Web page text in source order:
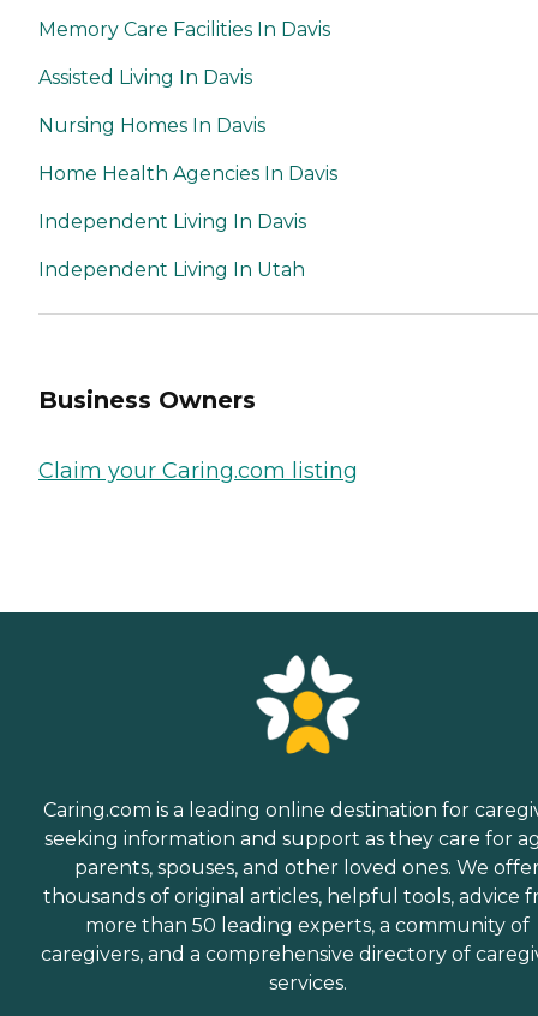
Memory Care Facilities In Davis
Assisted Living In Davis
Nursing Homes In Davis
Home Health Agencies In Davis
Independent Living In Davis
Independent Living In Utah
Business Owners
Claim your Caring.com listing
Caring.com is a leading online destination for
seeking information and support as they care for
parents, spouses, and other loved ones. We
thousands of original articles, helpful tools, advice
more than 50 leading experts, a community of
caregivers, and a comprehensive directory of
services.